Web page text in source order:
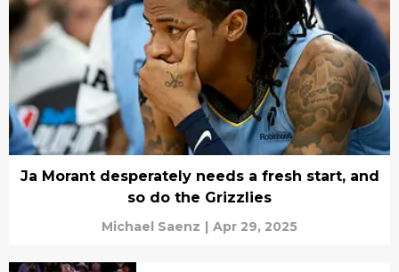
Ja Morant desperately needs a fresh start, and
so do the Grizzlies
Michael Saenz | Apr 29, 2025